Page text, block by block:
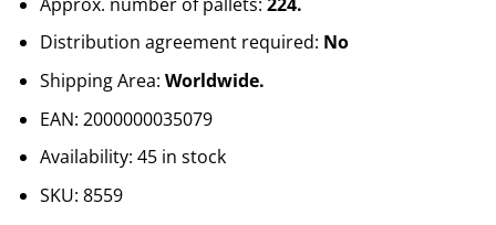
Distribution agreement required: No
Shipping Area: Worldwide.
EAN: 2000000035079
Availability: 45 in stock
SKU: 8559